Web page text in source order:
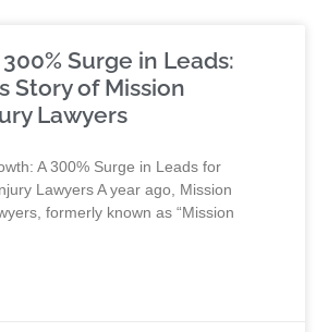
Surge in Leads:
Story of Mission
Lawyers
A 300% Surge in Leads for
Lawyers A year ago, Mission
formerly known as “Mission